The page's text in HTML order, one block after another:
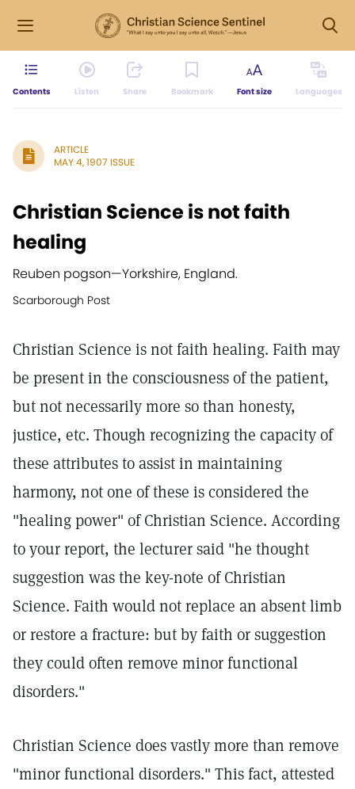
Contents Listen Share Bookmark Font size Languages
ARTICLE
MAY 4, 1907 ISSUE
Christian Science is not faith
healing
Reuben pogson—Yorkshire, England.
Scarborough Post
Christian Science is not faith healing. Faith may
be present in the consciousness of the patient,
but not necessarily more so than honesty,
justice, etc. Though recognizing the capacity of
these attributes to assist in maintaining
harmony, not one of these is considered the
"healing power" of Christian Science. According
to your report, the lecturer said "he thought
suggestion was the key-note of Christian
Science. Faith would not replace an absent limb
or restore a fracture: but by faith or suggestion
they could often remove minor functional
disorders."
Christian Science does vastly more than remove
"minor functional disorders." This fact, attested